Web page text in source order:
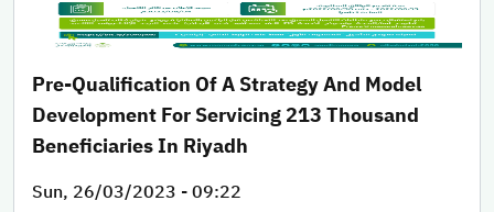
Pre-Qualification Of A Strategy And Model
Development For Servicing 213 Thousand
Beneficiaries In Riyadh
Sun, 26/03/2023 - 09:22